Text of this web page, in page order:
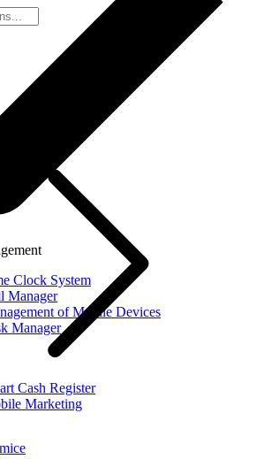
Clock System
Manager
of Mobile Devices
Manager
Cash Register
Marketing